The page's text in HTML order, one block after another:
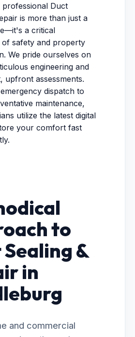
professional Duct
is more than just a
a critical
safety and property
We pride ourselves on
engineering and
upfront assessments.
dispatch to
maintenance,
utilize the latest digital
your comfort fast
to
&
in
and commercial